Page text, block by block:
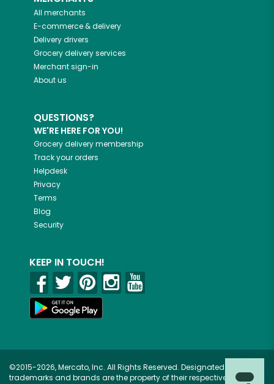
All merchants
E-commerce & delivery
Delivery drivers
Grocery delivery services
Merchant sign-in
About us
QUESTIONS?
WE'RE HERE FOR YOU!
Grocery delivery membership
Track your orders
Helpdesk
Privacy
Terms
Blog
Security
KEEP IN TOUCH!
©2015-2026, Mercato, Inc. All Rights Reserved. Designated
trademarks and brands are the property of their respective owners.